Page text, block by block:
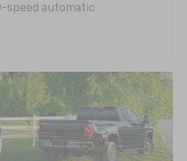
speed automatic